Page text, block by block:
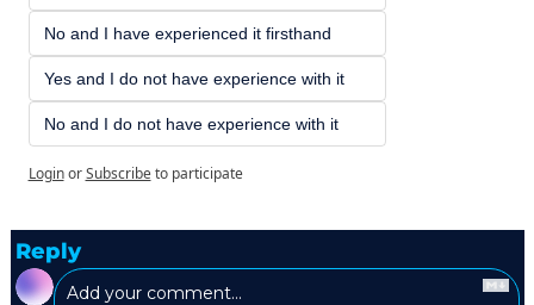
No and I have experienced it firsthand
Yes and I do not have experience with it
No and I do not have experience with it
Login or Subscribe to participate
Reply